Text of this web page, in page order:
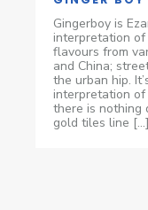
Gingerboy is
interpretation
flavours from
and China;
the urban hip.
interpretation of
there is nothing
gold tiles line […]